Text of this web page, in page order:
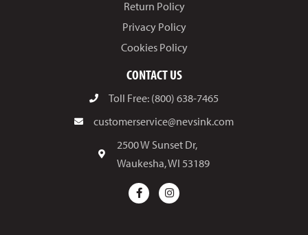
Return Policy
Privacy Policy
Cookies Policy
CONTACT US
Toll Free: (800) 638-7465
customerservice@nevsink.com
2500 W Sunset Dr,
Waukesha, WI 53189